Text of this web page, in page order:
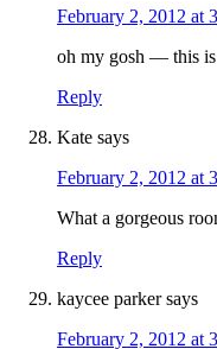
February 2, 2012 at
oh my gosh — this is
Reply
Kate says
February 2, 2012 at
What a gorgeous
Reply
kaycee parker says
February 2, 2012 at